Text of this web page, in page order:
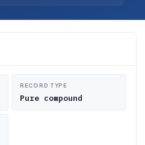
RECORD TYPE
Pure compound